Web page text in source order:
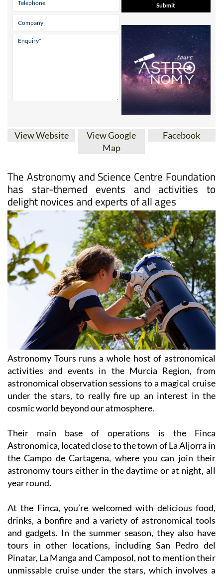
View Google
Map
Facebook
has star-themed events and activities to
delight novices and experts of all ages
Astronomy Tours runs a whole host of astronomical
activities and events in the Murcia Region, from
astronomical observation sessions to a magical cruise
under the stars, to really fire up an interest in the
cosmic world beyond our atmosphere.
Their main base of operations is the Finca
Astronomica, located close to the town of La Aljorra in
the Campo de Cartagena, where you can join their
astronomy tours either in the daytime or at night, all
year round.
At the Finca, you’re welcomed with delicious food,
drinks, a bonfire and a variety of astronomical tools
and gadgets. In the summer season, they also have
tours in other locations, including San Pedro del
Pinatar, La Manga and Camposol, not to mention their
unmissable cruise under the stars, which involves a
nighttime cruise on the Mar Menor with tapas and